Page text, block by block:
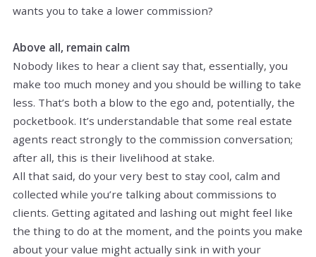
wants you to take a lower commission?
Above all, remain calm
Nobody likes to hear a client say that, essentially, you
make too much money and you should be willing to take
less. That’s both a blow to the ego and, potentially, the
pocketbook. It’s understandable that some real estate
agents react strongly to the commission conversation;
after all, this is their livelihood at stake.
All that said, do your very best to stay cool, calm and
collected while you’re talking about commissions to
clients. Getting agitated and lashing out might feel like
the thing to do at the moment, and the points you make
about your value might actually sink in with your